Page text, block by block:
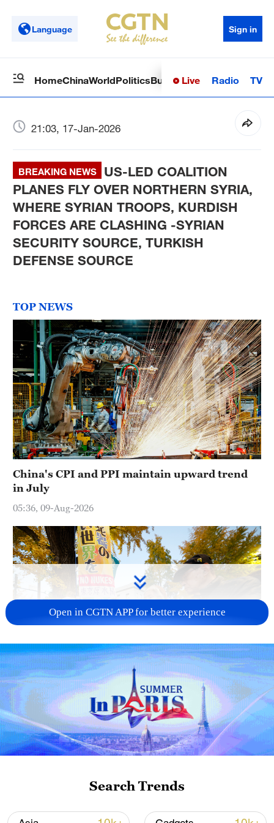
Language Sign in
HomeChinaWorldPoliticsBusinessSci-TechHealth
Live Radio TV
21:03, 17-Jan-2026
BREAKING NEWS
US-LED COALITION
PLANES FLY OVER NORTHERN SYRIA,
WHERE SYRIAN TROOPS, KURDISH
FORCES ARE CLASHING -SYRIAN
SECURITY SOURCE, TURKISH
DEFENSE SOURCE
TOP NEWS
China's CPI and PPI maintain upward trend
in July
05:36, 09-Aug-2026
A fractured consensus: Beware of Japan's
nuclear ambitions
06:05, 09-Aug-2026
Open in CGTN APP for better experience
Search Trends